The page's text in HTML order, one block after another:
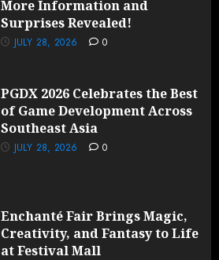
More Information and
Surprises Revealed!
JULY 28, 2026 0
PGDX 2026 Celebrates the Best
of Game Development Across
Southeast Asia
JULY 28, 2026 0
Enchanté Fair Brings Magic,
Creativity, and Fantasy to Life
at Festival Mall